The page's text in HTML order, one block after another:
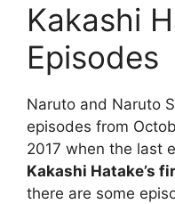
Kakashi
Episodes
Naruto and Naruto
episodes from
2017 when the last
Kakashi Hatake’s
there are some